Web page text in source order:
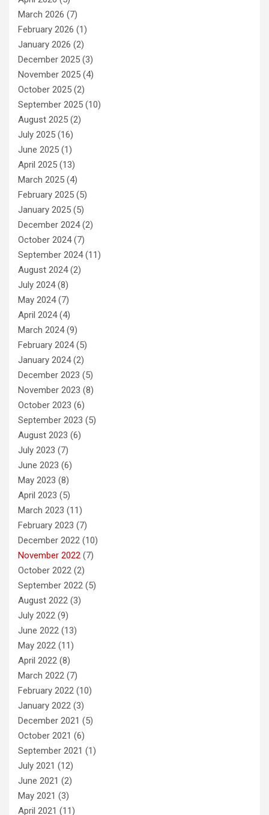
March 2026 (7)
February 2026 (1)
January 2026 (2)
December 2025 (3)
November 2025 (4)
October 2025 (2)
September 2025 (10)
August 2025 (2)
July 2025 (16)
June 2025 (1)
April 2025 (13)
March 2025 (4)
February 2025 (5)
January 2025 (5)
December 2024(2)
October 2024(7)
September 2024(11)
August 2024(2)
July 2024(8)
May 2024(7)
April 2024(4)
March 2024(9)
February 2024(5)
January 2024(2)
December 2023 (5)
November 2023 (8)
October 2023 (6)
September 2023 (5)
August 2023 (6)
July 2023 (7)
June 2023 (6)
May 2023 (8)
April 2023 (5)
March 2023 (11)
February 2023 (7)
December 2022 (10)
November 2022 (7)
October 2022 (2)
September 2022 (5)
August 2022 (3)
July 2022 (9)
June 2022 (13)
May 2022 (11)
April 2022 (8)
March 2022 (7)
February 2022 (10)
January 2022 (3)
December 2021 (5)
October 2021 (6)
September 2021 (1)
July 2021 (12)
June 2021 (2)
May 2021 (3)
April 2021 (11)